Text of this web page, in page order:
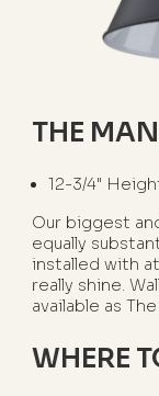
THE
12-3/4"
Our biggest
equally
installed with
really shine.
available as
WHERE